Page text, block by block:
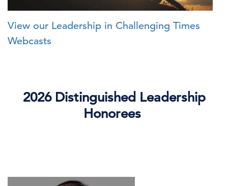
View our Leadership in Challenging Times
Webcasts
2026 Distinguished Leadership
Honorees